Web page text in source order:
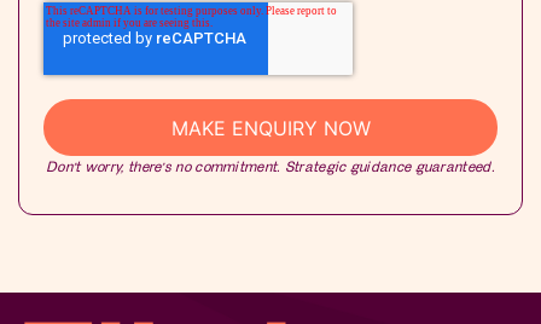
Don’t worry, there’s no commitment. Strategic guidance guaranteed.